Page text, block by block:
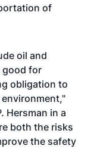
of
oil and
good for
obligation to
Hersman in a
both the risks
the safety